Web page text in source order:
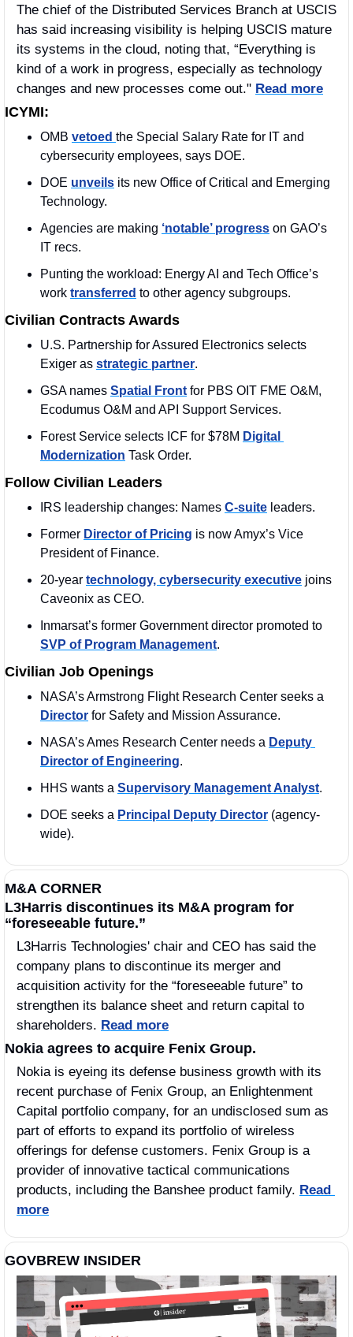
The chief of the Distributed Services Branch at USCIS
has said increasing visibility is helping USCIS mature
its systems in the cloud, noting that, “Everything is
kind of a work in progress, especially as technology
changes and new processes come out." Read more
ICYMI:
OMB vetoed the Special Salary Rate for IT and
cybersecurity employees, says DOE.
DOE unveils its new Office of Critical and Emerging
Technology.
Agencies are making ‘notable’ progress on GAO’s
IT recs.
Punting the workload: Energy AI and Tech Office’s
work transferred to other agency subgroups.
Civilian Contracts Awards
U.S. Partnership for Assured Electronics selects
Exiger as strategic partner.
GSA names Spatial Front for PBS OIT FME O&M,
Ecodumus O&M and API Support Services.
Forest Service selects ICF for $78M Digital
Modernization Task Order.
Follow Civilian Leaders
IRS leadership changes: Names C-suite leaders.
Former Director of Pricing is now Amyx’s Vice
President of Finance.
20-year technology, cybersecurity executive joins
Caveonix as CEO.
SVP of Program Management.
Civilian Job Openings
Director for Safety and Mission Assurance.
NASA’s Ames Research Center needs a Deputy
Director of Engineering.
HHS wants a Supervisory Management Analyst.
DOE seeks a Principal Deputy Director (agency-
wide).
M&A CORNER
L3Harris discontinues its M&A program for
“foreseeable future.”
L3Harris Technologies' chair and CEO has said the
company plans to discontinue its merger and
acquisition activity for the “foreseeable future” to
strengthen its balance sheet and return capital to
shareholders. Read more
Nokia agrees to acquire Fenix Group.
Nokia is eyeing its defense business growth with its
recent purchase of Fenix Group, an Enlightenment
Capital portfolio company, for an undisclosed sum as
part of efforts to expand its portfolio of wireless
offerings for defense customers. Fenix Group is a
provider of innovative tactical communications
products, including the Banshee product family. Read
more
GOVBREW INSIDER